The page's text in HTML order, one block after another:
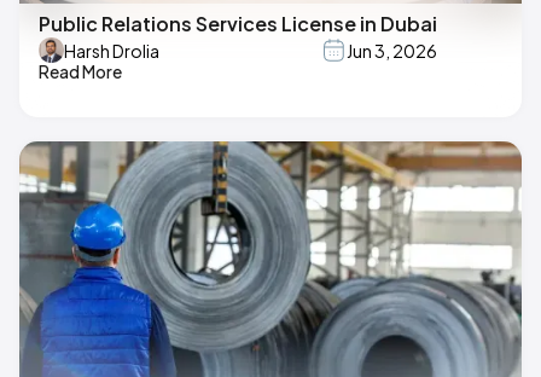
Public Relations Services License in Dubai
Harsh Drolia
Jun 3, 2026
Read More